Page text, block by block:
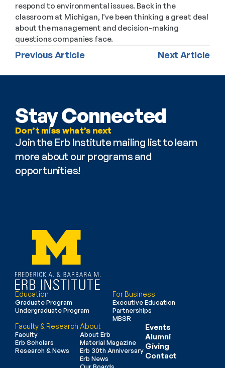
respond to environmental issues. Back in the
classroom at Michigan, I’ve been thinking a great deal
about the management and decision-making
questions companies face.
Previous Article Next Article
Stay Connected
Don’t miss what’s next
Join the Erb Institute mailing list to learn
more about our programs and
opportunities!
Education
Graduate Program
Undergraduate Program
For Business
Executive Education
Partnerships
MBSR
Faculty & Research
Faculty
Erb Scholars
Research & News
About
About Erb
Material Magazine
Erb 30th Anniversary
Erb News
Events
Alumni
Giving
Contact